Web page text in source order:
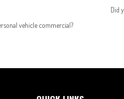
vehicle commercial?
Did